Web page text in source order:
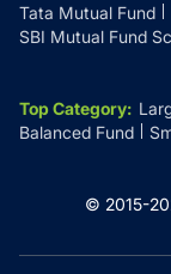
Tata Mutual Fund
SBI Mutual Fund
Top Category:
Balanced Fund
© 2015-